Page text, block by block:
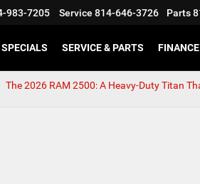
983-7205 Service 814-646-3726 Parts
SPECIALS SERVICE & PARTS
The 2026 RAM 2500: A Heavy-Duty Titan